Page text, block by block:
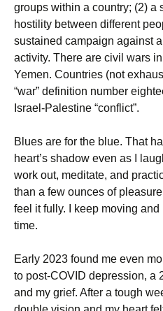
groups within a country; (2) a
hostility between different
sustained campaign against
activity. There are civil wars
Yemen. Countries (not
“war” definition number
Israel-Palestine “conflict”.
Blues are for the blue. That
heart’s shadow even as I
work out, meditate, and
than a few ounces of
feel it fully. I keep moving
time.
Early 2023 found me even
to post-COVID depression, a
and my grief. After a tough